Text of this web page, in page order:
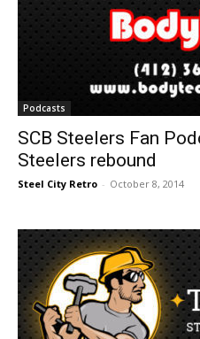
Podcasts
SCB Steelers Fan
Steelers rebound
Steel City Retro - October 8, 2014